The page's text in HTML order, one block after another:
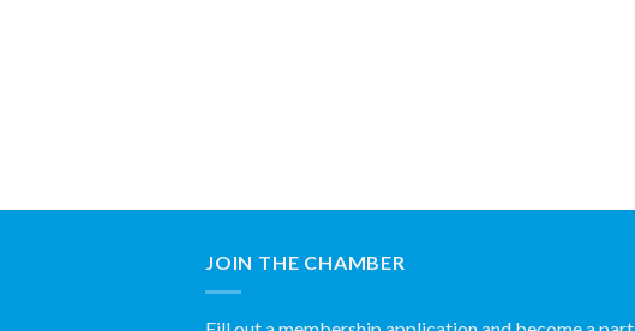
JOIN THE CHAMBER